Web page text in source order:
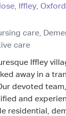
Iffley, Oxford
care,
care
Iffley
away in a
devoted
and
residential,